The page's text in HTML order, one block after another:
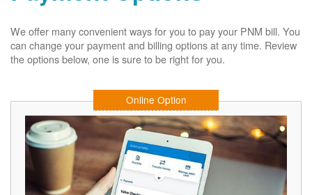
We offer many convenient ways for you to pay your PNM bill. You
can change your payment and billing options at any time. Review
the options below, one is sure to be right for you.
Online Option